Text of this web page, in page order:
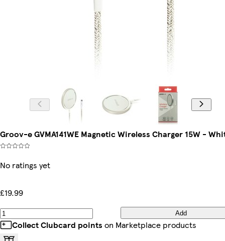
Groov-e GVMA141WE Magnetic Wireless Charger 15W -
No ratings yet
£19.99
Add
Collect Clubcard points on Marketplace products